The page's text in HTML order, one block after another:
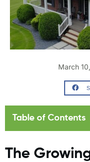
March
Table of Contents
The